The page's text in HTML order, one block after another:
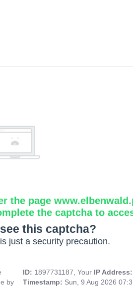
the page
the captcha to
this captcha?
just a security precaution.
by
ID: 1897731187, Your IP
Timestamp: Sun, 9 Aug 2026